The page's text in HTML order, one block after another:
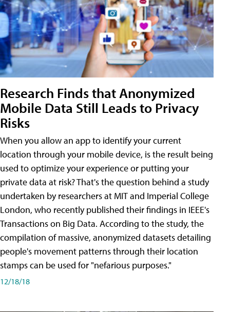
Research Finds that Anonymized
Mobile Data Still Leads to Privacy
Risks
When you allow an app to identify your current
location through your mobile device, is the result being
used to optimize your experience or putting your
private data at risk? That's the question behind a study
undertaken by researchers at MIT and Imperial College
London, who recently published their findings in IEEE's
Transactions on Big Data. According to the study, the
compilation of massive, anonymized datasets detailing
people's movement patterns through their location
stamps can be used for "nefarious purposes."
12/18/18